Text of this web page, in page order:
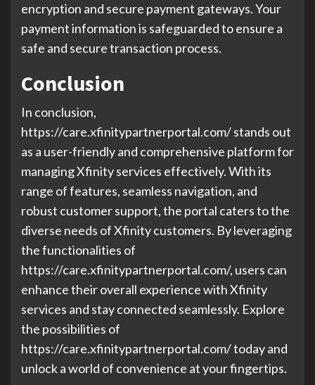
encryption and secure payment gateways. Your
payment information is safeguarded to ensure a
safe and secure transaction process.
Conclusion
In conclusion,
https://care.xfinitypartnerportal.com/ stands out
as a user-friendly and comprehensive platform for
managing Xfinity services effectively. With its
range of features, seamless navigation, and
robust customer support, the portal caters to the
diverse needs of Xfinity customers. By leveraging
the functionalities of
https://care.xfinitypartnerportal.com/, users can
enhance their overall experience with Xfinity
services and stay connected seamlessly. Explore
the possibilities of
https://care.xfinitypartnerportal.com/ today and
unlock a world of convenience at your fingertips.